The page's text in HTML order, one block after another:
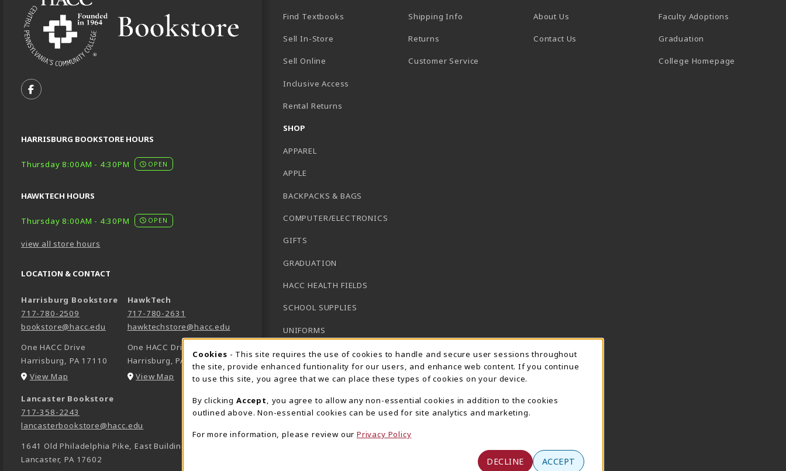
FOLLOW US ON FACEBOOK (OPENS IN A NEW TAB)
HARRISBURG BOOKSTORE HOURS
Thursday 8:00AM - 4:30PM OPEN
HAWKTECH HOURS
Thursday 8:00AM - 4:30PM OPEN
view all store hours
LOCATION & CONTACT
Harrisburg Bookstore
717-780-2509
bookstore@hacc.edu
One HACC Drive
Harrisburg, PA 17110
View Map (opens in a New tab)
HawkTech
717-780-2631
hawktechstore@hacc.edu
One HACC Drive
Harrisburg,PA
17110
View Map (opens in a New tab)
Lancaster Bookstore
717-358-2243
lancasterbookstore@hacc.edu
1641 Old Philadelphia Pike, East Building
Lancaster,PA 17602
Find Textbooks
Sell In-Store
Sell Online
Inclusive Access
Rental Returns
SHOP
APPAREL
APPLE
BACKPACKS & BAGS
COMPUTER/ELECTRONICS
GIFTS
GRADUATION
HACC HEALTH FIELDS
SCHOOL SUPPLIES
UNIFORMS
GENERAL BOOKS
CLEARANCE
View All Departments
Shipping Info
Returns
Customer Service
About Us
Contact Us
Faculty Adoptions
Graduation
College Homepage
Cookie Usage Notification
Cookies - This site requires the use of cookies to handle and secure user sessions throughout
the site, provide enhanced funtionality for our users, and enhance web content. If you continue
to use this site, you agree that we can place these types of cookies on your device.
By clicking Accept
, you agree to allow any non-essential cookies in addition to the cookies
outlined above. Non-essential cookies can be used for site analytics and marketing.
For more information, please review our Privacy Policy
DECLINE ACCEPT